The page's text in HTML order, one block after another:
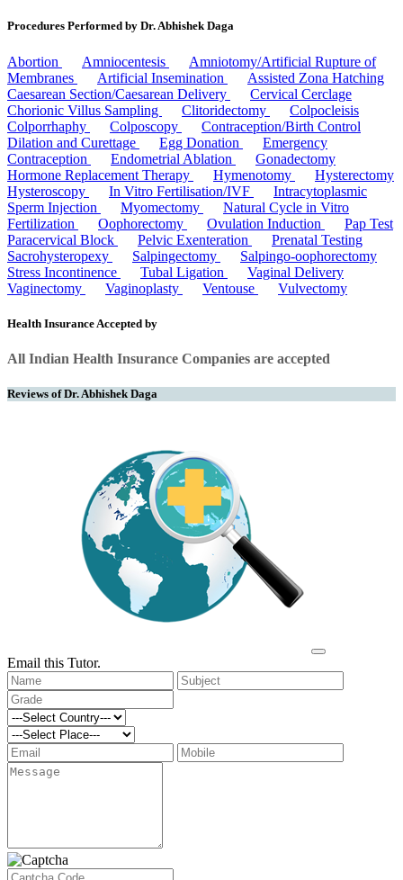
Procedures Performed by Dr. Abhishek Daga
Abortion Amniocentesis
Amniotomy/Artificial Rupture of
Membranes
Artificial Insemination
Assisted Zona Hatching
Caesarean Section/Caesarean Delivery
Cervical Cerclage
Chorionic Villus Sampling
Clitoridectomy
Colpocleisis
Colporrhaphy
Colposcopy
Contraception/Birth Control
Dilation and Curettage
Egg Donation
Emergency
Contraception
Endometrial Ablation
Gonadectomy
Hormone Replacement Therapy
Hymenotomy
Hysterectomy
Hysteroscopy
In Vitro Fertilisation/IVF
Intracytoplasmic
Sperm Injection
Myomectomy
Natural Cycle in Vitro
Fertilization
Oophorectomy Ovulation Induction
Pap Test
Paracervical Block
Pelvic Exenteration
Prenatal Testing
Sacrohysteropexy
Salpingectomy
Salpingo-oophorectomy
Stress Incontinence
Tubal Ligation
Vaginal Delivery
Vaginectomy
Vaginoplasty Ventouse Vulvectomy
Health Insurance Accepted by
All Indian Health Insurance Companies are accepted
Reviews of Dr. Abhishek Daga
Email this Tutor.